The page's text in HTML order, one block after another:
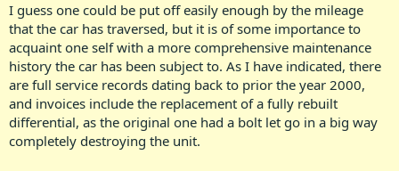
I guess one could be put off easily enough by the mileage
that the car has traversed, but it is of some importance to
acquaint one self with a more comprehensive maintenance
history the car has been subject to. As I have indicated, there
are full service records dating back to prior the year 2000,
and invoices include the replacement of a fully rebuilt
differential, as the original one had a bolt let go in a big way
completely destroying the unit.